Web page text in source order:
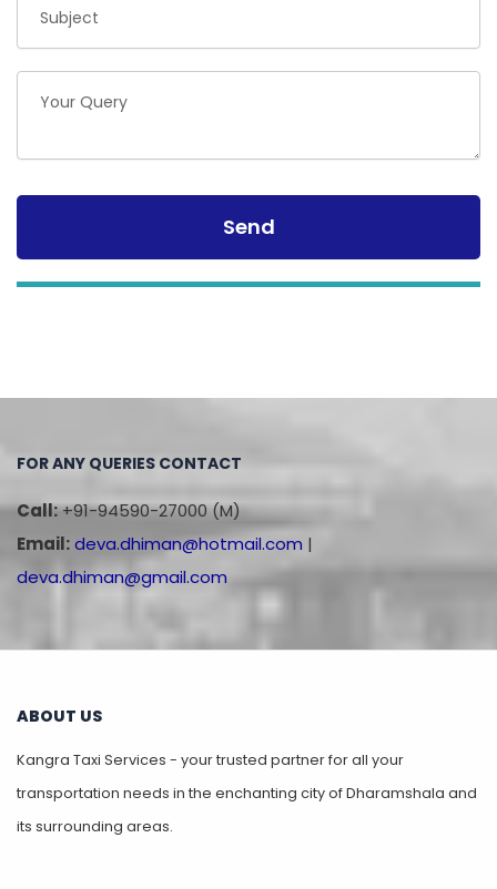
FOR ANY QUERIES CONTACT
Call:+91-94590-27000 (M)
Email:deva.dhiman@hotmail.com |
deva.dhiman@gmail.com
ABOUT US
Kangra Taxi Services - your trusted partner for all your
transportation needs in the enchanting city of Dharamshala and
its surrounding areas.